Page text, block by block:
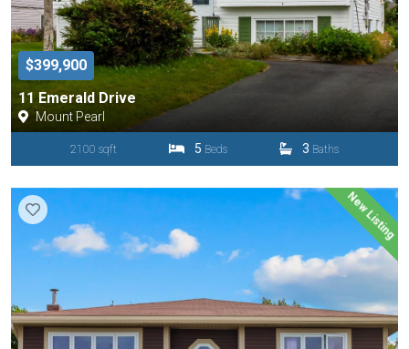
$399,900
11 Emerald Drive
Mount Pearl
2100 sqft 5 Beds 3 Baths
New Listing